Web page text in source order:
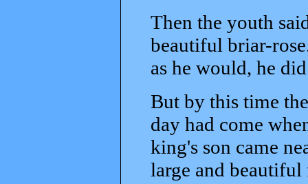
Then the youth
beautiful briar-
as he would, he
But by this time
day had come
king's son came
large and